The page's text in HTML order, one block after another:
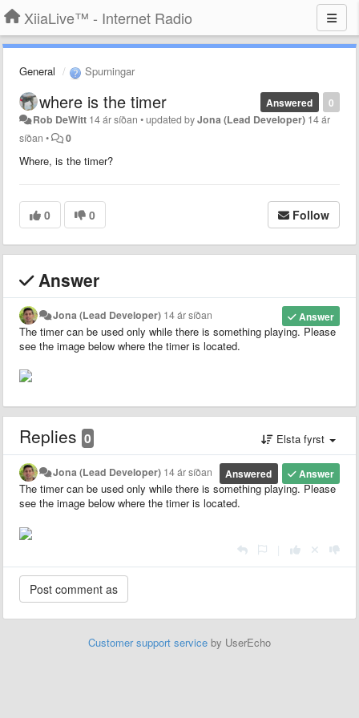
XiiaLive™ - Internet Radio
General Spurningar
0
Answered
where is the timer
Rob DeWitt 14 ár síðan •updated byJona (Lead Developer) 14 ár
síðan • 0
Where, is the timer?
0 0 Follow
Answer
Answer
Jona (Lead Developer) 14 ár síðan
The timer can be used only while there is something playing. Please
see the image below where the timer is located.
Replies 0 Elsta fyrst
Answer
Answered
Jona (Lead Developer) 14 ár síðan
The timer can be used only while there is something playing. Please
see the image below where the timer is located.
Customer support service by UserEcho